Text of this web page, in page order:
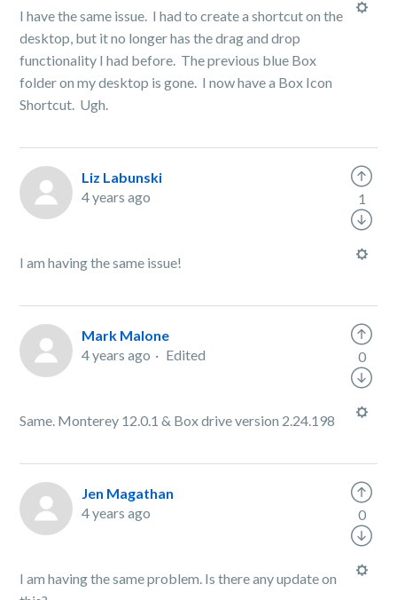
I have the same issue. I had to create a shortcut on the
desktop, but it no longer has the drag and drop
functionality I had before. The previous blue Box
folder on my desktop is gone. I now have a Box Icon
Shortcut. Ugh.
Liz Labunski
4 years ago
I am having the same issue!
1
Mark Malone
4 years ago
Edited
Same. Monterey 12.0.1 & Box drive version 2.24.198
0
Jen Magathan
4 years ago
I am having the same problem. Is there any update on
0